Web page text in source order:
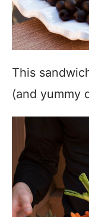
This
(and yummy